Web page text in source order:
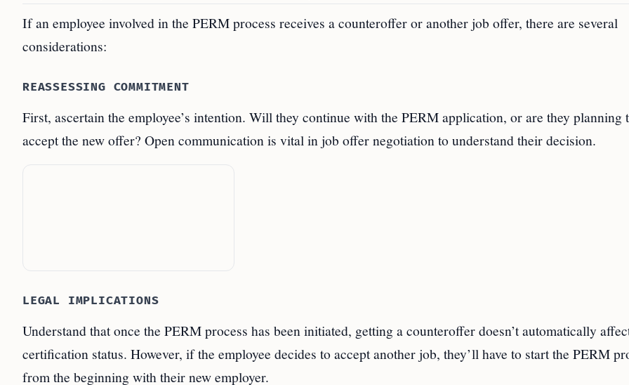
If an employee involved in the PERM process receives a counteroffer or another job offer, there are several
considerations:
REASSESSING COMMITMENT
First, ascertain the employee’s intention. Will they continue with the PERM application, or are they planning
accept the new offer? Open communication is vital in job offer negotiation to understand their decision.
LEGAL IMPLICATIONS
Understand that once the PERM process has been initiated, getting a counteroffer doesn’t automatically
certification status. However, if the employee decides to accept another job, they’ll have to start the PERM
from the beginning with their new employer.